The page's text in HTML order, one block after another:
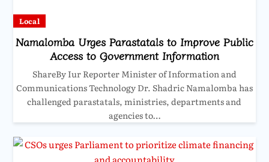
Local
Namalomba Urges Parastatals to Improve Public
Access to Government Information
ShareBy Iur Reporter Minister of Information and
Communications Technology Dr. Shadric Namalomba has
challenged parastatals, ministries, departments and
agencies to…